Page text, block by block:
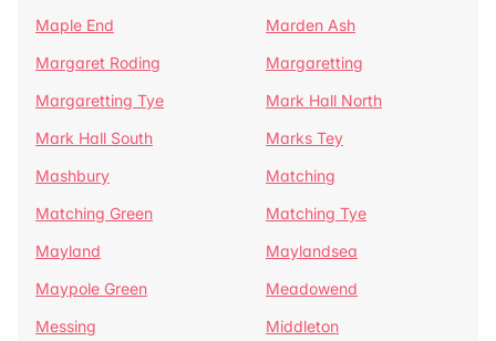
Maple End
Marden Ash
Margaret Roding
Margaretting
Margaretting Tye
Mark Hall North
Mark Hall South
Marks Tey
Mashbury
Matching
Matching Green
Matching Tye
Mayland
Maylandsea
Maypole Green
Meadowend
Messing
Middleton